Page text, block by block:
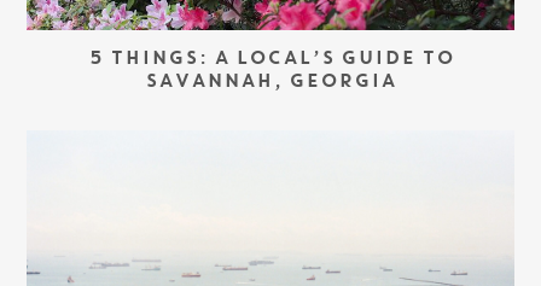
5 THINGS: A LOCAL’S GUIDE TO
SAVANNAH, GEORGIA